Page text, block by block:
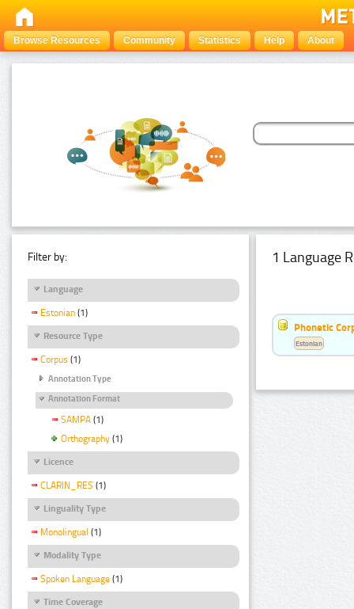
Browse Resources Community Statistics Help About
Filter by:
Language
Estonian (1)
Resource Type
Corpus (1)
Annotation Type
Annotation Format
SAMPA (1)
Orthography (1)
Licence
CLARIN_RES (1)
Linguality Type
Monolingual (1)
Modality Type
Spoken Language (1)
Time Coverage
1 Language
Phonetic
Estonian